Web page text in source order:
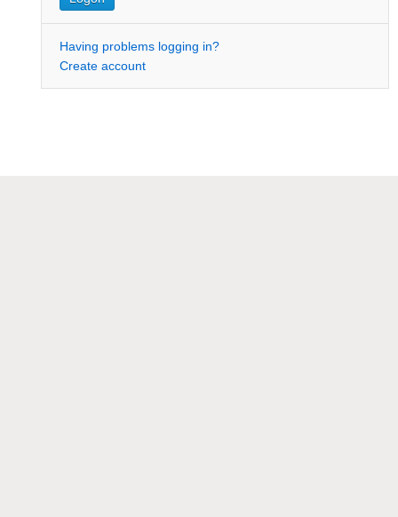
Having problems logging in?
Create account